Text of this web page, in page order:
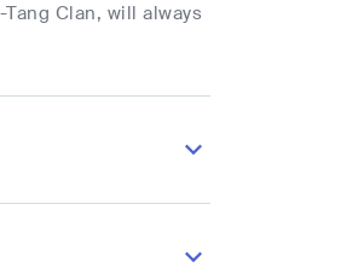
Clan, will always